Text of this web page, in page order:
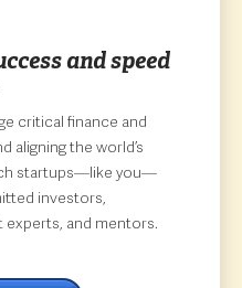
and speed
critical finance and
aligning the world’s
startups—like you—
investors,
and mentors.